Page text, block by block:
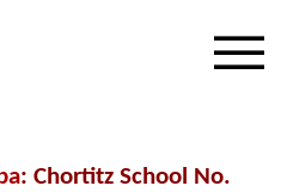
: Chortitz School No.